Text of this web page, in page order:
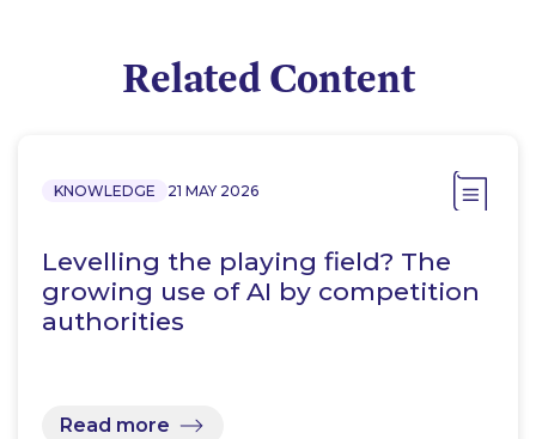
Related Content
KNOWLEDGE 21 MAY 2026
Levelling the playing field? The
growing use of AI by competition
authorities
Read more